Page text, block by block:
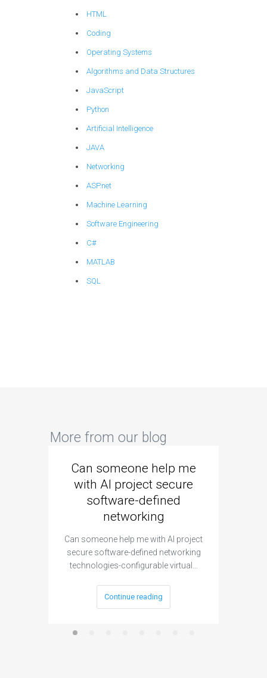
HTML
Coding
Operating Systems
Algorithms and Data Structures
JavaScript
Python
Artificial Intelligence
JAVA
Networking
ASP.net
Machine Learning
Software Engineering
C#
MATLAB
SQL
More from our blog
Can someone help me
with AI project secure
software-defined
networking
Can someone help me with AI project
secure software-defined networking
technologies-configurable virtual…
Continue reading